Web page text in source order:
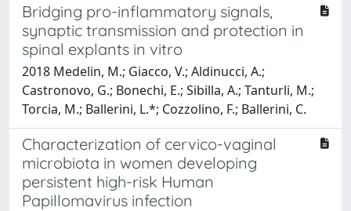
Bridging pro-inflammatory signals,
synaptic transmission and protection in
spinal explants in vitro
2018 Medelin, M.; Giacco, V.; Aldinucci, A.;
Castronovo, G.; Bonechi, E.; Sibilla, A.; Tanturli, M.;
Torcia, M.; Ballerini, L.*; Cozzolino, F.; Ballerini, C.
Characterization of cervico-vaginal
microbiota in women developing
persistent high-risk Human
Papillomavirus infection